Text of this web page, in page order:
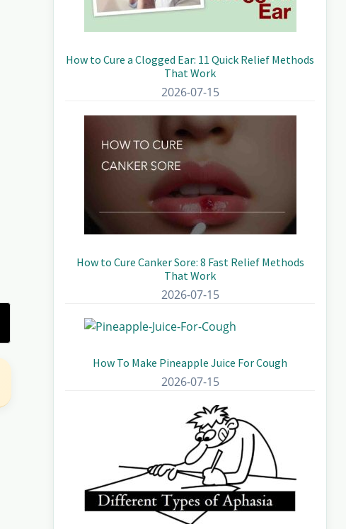
How to Cure a Clogged Ear: 11 Quick Relief Methods
That Work
2026-07-15
How to Cure Canker Sore: 8 Fast Relief Methods
That Work
2026-07-15
How To Make Pineapple Juice For Cough
2026-07-15